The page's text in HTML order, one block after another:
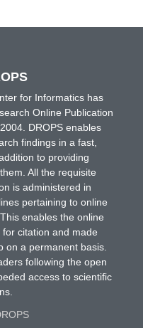
for Informatics has
Online Publication
DROPS enables
findings in a fast,
to providing
All the requisite
is administered in
pertaining to online
enables the online
citation and made
on a permanent basis.
following the open
access to scientific